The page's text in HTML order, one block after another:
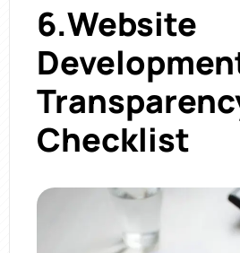
6.Website
Checklist